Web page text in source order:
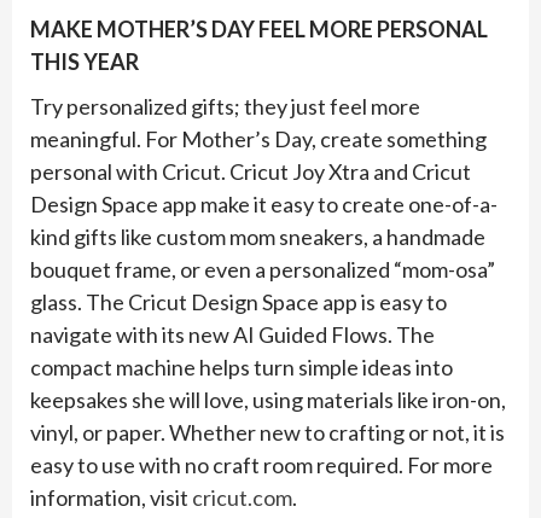
MAKE MOTHER’S DAY FEEL MORE PERSONAL
THIS YEAR
Try personalized gifts; they just feel more
meaningful. For Mother’s Day, create something
personal with Cricut. Cricut Joy Xtra and Cricut
Design Space app make it easy to create one-of-a-
kind gifts like custom mom sneakers, a handmade
bouquet frame, or even a personalized “mom-osa”
glass. The Cricut Design Space app is easy to
navigate with its new AI Guided Flows. The
compact machine helps turn simple ideas into
keepsakes she will love, using materials like iron-on,
vinyl, or paper. Whether new to crafting or not, it is
easy to use with no craft room required. For more
information, visit cricut.com.